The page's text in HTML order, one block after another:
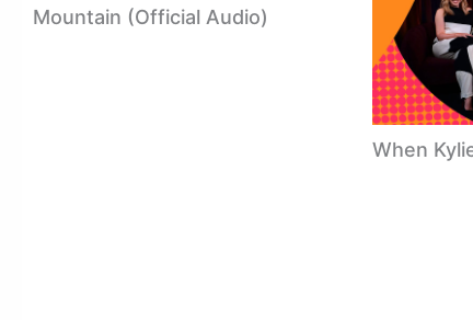
Mountain (Official Audio)
When